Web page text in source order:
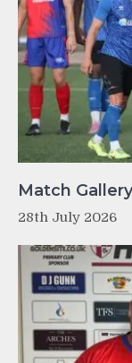
Match
28th July 2026